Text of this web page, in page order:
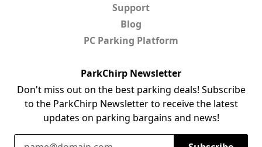
Support
Blog
PC Parking Platform
ParkChirp Newsletter
Don't miss out on the best parking deals! Subscribe
to the ParkChirp Newsletter to receive the latest
updates on parking bargains and news!
Email Address